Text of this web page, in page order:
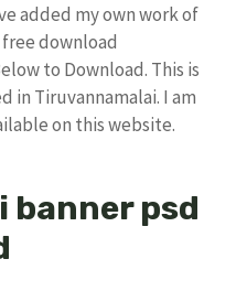
added my own work of
download
to Download. This is
in Tiruvannamalai. I am
on this website.
banner psd